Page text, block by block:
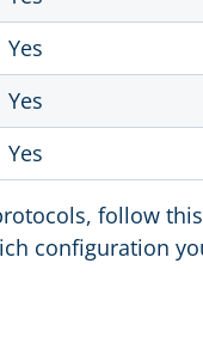
Yes
Yes
Yes
follow this
configuration